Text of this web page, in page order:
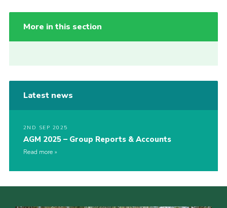
More in this section
Latest news
2ND SEP 2025
AGM 2025 – Group Reports & Accounts
Read more